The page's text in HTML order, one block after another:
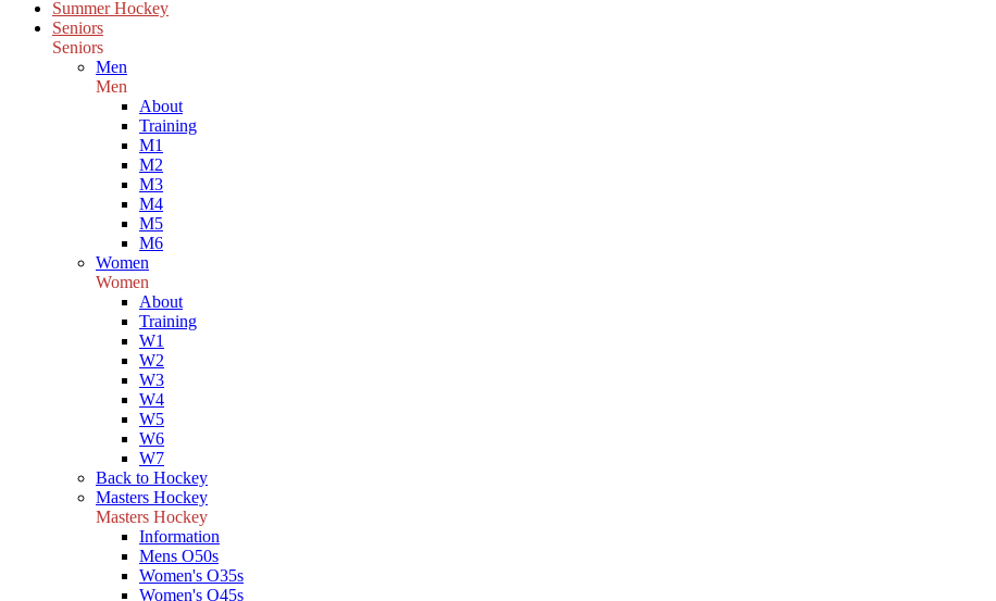
Summer Hockey
Seniors
Seniors
Men
Men
About
Training
M1
M2
M3
M4
M5
M6
Women
Women
About
Training
W1
W2
W3
W4
W5
W6
W7
Back to Hockey
Masters Hockey
Masters Hockey
Information
Mens O50s
Women's O35s
Women's O45s